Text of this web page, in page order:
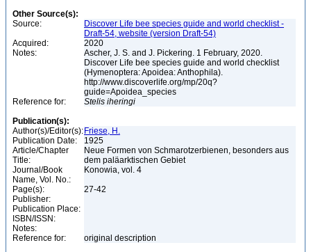
Other Source(s):
Source:
Discover Life bee species guide and world checklist -
Draft-54, website (version Draft-54)
Acquired:
2020
Notes:
Ascher, J. S. and J. Pickering. 1 February, 2020.
Discover Life bee species guide and world checklist
(Hymenoptera: Apoidea: Anthophila).
http://www.discoverlife.org/mp/20q?
guide=Apoidea_species
Reference for:
Stelis iheringi
Publication(s):
Author(s)/Editor(s): Friese, H.
Publication Date:
1925
Article/Chapter
Title:
Neue Formen von Schmarotzerbienen, besonders aus
dem paläarktischen Gebiet
Journal/Book
Name, Vol. No.:
Konowia, vol. 4
Page(s):
27-42
Publisher:
Publication Place:
ISBN/ISSN:
Notes:
Reference for:
original description